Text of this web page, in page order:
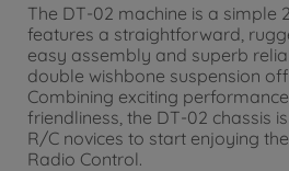
The DT-02 machine is a simple
features a straightforward,
easy assembly and superb
double wishbone suspension
Combining exciting
friendliness, the DT-02 chassis
R/C novices to start enjoying
Radio Control.